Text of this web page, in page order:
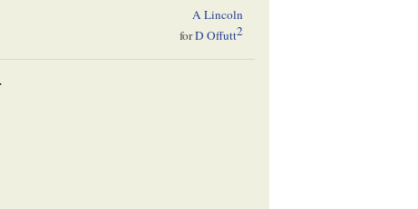
A Lincoln
forD Offutt2